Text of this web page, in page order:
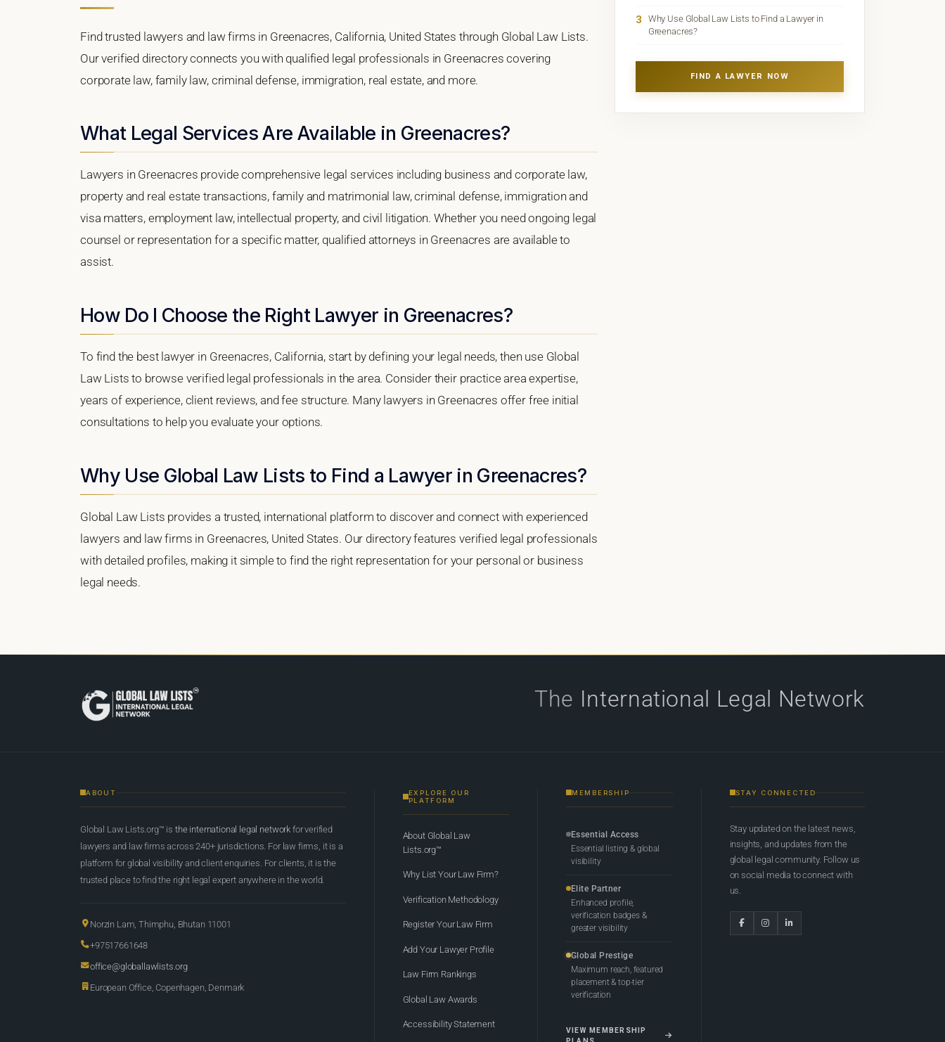
Find trusted lawyers and law firms in Greenacres, California, United States through Global Law Lists.
Our verified directory connects you with qualified legal professionals in Greenacres covering
corporate law, family law, criminal defense, immigration, real estate, and more.
What Legal Services Are Available in Greenacres?
Lawyers in Greenacres provide comprehensive legal services including business and corporate law,
property and real estate transactions, family and matrimonial law, criminal defense, immigration and
visa matters, employment law, intellectual property, and civil litigation. Whether you need ongoing legal
counsel or representation for a specific matter, qualified attorneys in Greenacres are available to
assist.
How Do I Choose the Right Lawyer in Greenacres?
To find the best lawyer in Greenacres, California, start by defining your legal needs, then use Global
Law Lists to browse verified legal professionals in the area. Consider their practice area expertise,
years of experience, client reviews, and fee structure. Many lawyers in Greenacres offer free initial
consultations to help you evaluate your options.
Why Use Global Law Lists to Find a Lawyer in Greenacres?
Global Law Lists provides a trusted, international platform to discover and connect with experienced
lawyers and law firms in Greenacres, United States. Our directory features verified legal professionals
with detailed profiles, making it simple to find the right representation for your personal or business
legal needs.
3
Why Use Global Law Lists to Find a Lawyer in
Greenacres?
FIND A LAWYER NOW
The International Legal Network
ABOUT
Global Law Lists.org™ is the international legal network for verified
lawyers and law firms across 240+ jurisdictions. For law firms, it is a
platform for global visibility and client enquiries. For clients, it is the
trusted place to find the right legal expert anywhere in the world.
Norzin Lam, Thimphu, Bhutan 11001
+97517661648
office@globallawlists.org
European Office, Copenhagen, Denmark
EXPLORE OUR
PLATFORM
About Global Law
Lists.org™
Why List Your Law Firm?
Verification Methodology
Register Your Law Firm
Add Your Lawyer Profile
Law Firm Rankings
Global Law Awards
Accessibility Statement
MEMBERSHIP
Essential Access
Essential listing & global
visibility
Elite Partner
Enhanced profile,
verification badges &
greater visibility
Global Prestige
Maximum reach, featured
placement & top-tier
verification
VIEW MEMBERSHIP
STAY CONNECTED
Stay updated on the latest news,
insights, and updates from the
global legal community. Follow us
on social media to connect with
us.